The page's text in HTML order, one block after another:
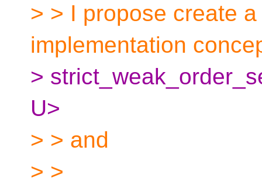
> > I propose create
implementation
>
U>
> > and
> >